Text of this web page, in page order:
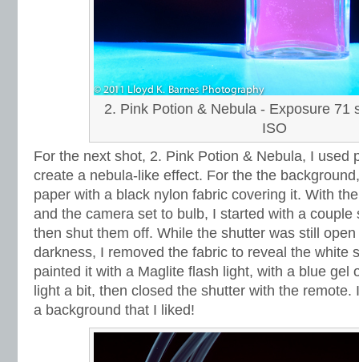
2. Pink Potion & Nebula - Exposure 71
ISO
For the next shot, 2. Pink Potion & Nebula, I used
create a nebula-like effect. For the the
paper with a black nylon fabric covering it. With
and the camera set to bulb, I started with a couple
then shut them off. While the shutter was still
darkness, I removed the fabric to reveal the white
painted it with a Maglite flash light, with a blue gel
light a bit, then closed the shutter with the
a background that I liked!